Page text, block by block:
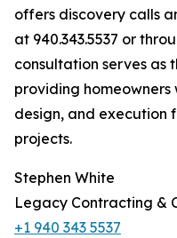
offers discovery calls
at 940.343.5537 or
consultation serves as
providing
design, and execution
projects.
Stephen White
Legacy Contracting &
+1 940 343 5537